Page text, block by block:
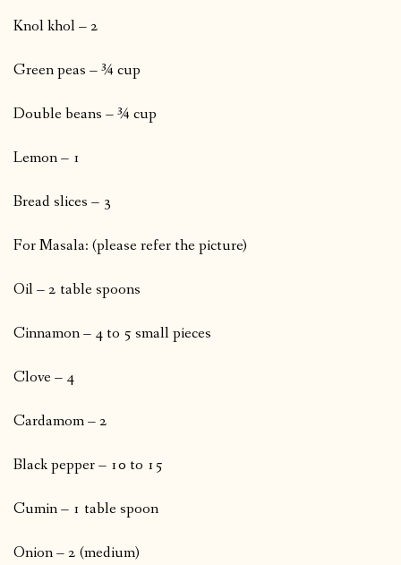
Knol khol – 2
Green peas – ¾ cup
Double beans – ¾ cup
Lemon – 1
Bread slices – 3
For Masala: (please refer the picture)
Oil – 2 table spoons
Cinnamon – 4 to 5 small pieces
Clove – 4
Cardamom – 2
Black pepper – 10 to 15
Cumin – 1 table spoon
Onion – 2 (medium)